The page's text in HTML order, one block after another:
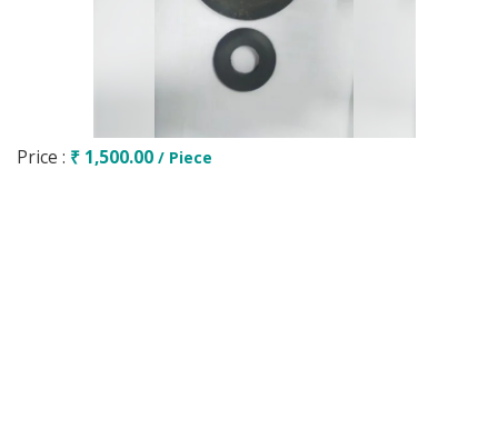
Price : ₹ 1,500.00 / Piece